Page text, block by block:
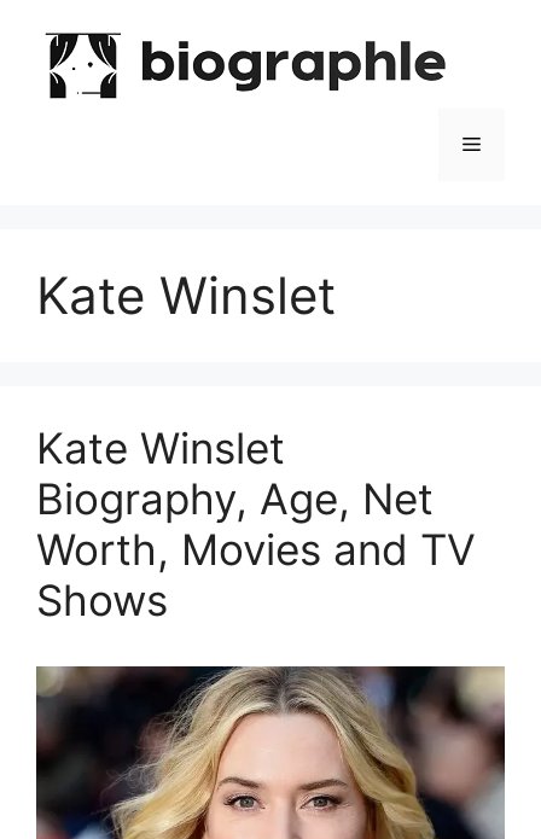
content
Menu
Kate Winslet
Kate Winslet
Biography, Age, Net
Worth, Movies and TV
Shows